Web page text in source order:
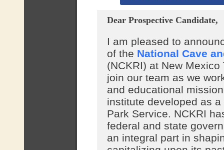
Dear Prospective Candidate,
I am pleased to
of the National Cave
(NCKRI) at New
join our team as we
and educational
institute developed as
Park Service. NCKRI
federal and state
an integral part in